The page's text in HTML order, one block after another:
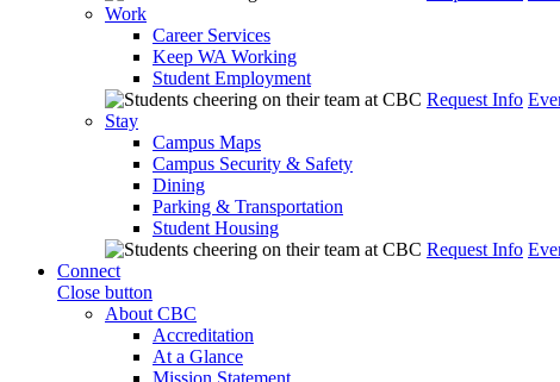
Work
Career Services
Keep WA Working
Student Employment
Request Info
Stay
Campus Maps
Campus Security & Safety
Dining
Parking & Transportation
Student Housing
Request Info
Connect
Close button
About CBC
Accreditation
At a Glance
Mission Statement